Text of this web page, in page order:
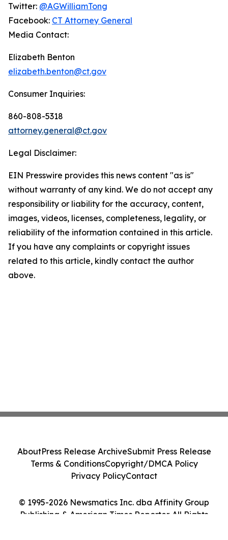
Twitter: @AGWilliamTong
Facebook: CT Attorney General
Media Contact:
Elizabeth Benton
elizabeth.benton@ct.gov
Consumer Inquiries:
860-808-5318
attorney.general@ct.gov
Legal Disclaimer:
EIN Presswire provides this news content "as is"
without warranty of any kind. We do not accept any
responsibility or liability for the accuracy, content,
images, videos, licenses, completeness, legality, or
reliability of the information contained in this article.
If you have any complaints or copyright issues
related to this article, kindly contact the author
above.
© 1995-2026 Newsmatics Inc. dba Affinity Group
Publishing & American Times Reporter. All Rights
AboutPress Release ArchiveSubmit Press Release
Terms & ConditionsCopyright/DMCA Policy
Privacy PolicyContact